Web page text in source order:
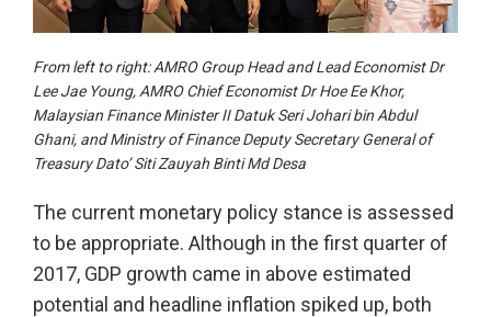
From left to right: AMRO Group Head and Lead Economist Dr
Lee Jae Young, AMRO Chief Economist Dr Hoe Ee Khor,
Malaysian Finance Minister II Datuk Seri Johari bin Abdul
Ghani, and Ministry of Finance Deputy Secretary General of
Treasury Dato’ Siti Zauyah Binti Md Desa
The current monetary policy stance is assessed
to be appropriate. Although in the first quarter of
2017, GDP growth came in above estimated
potential and headline inflation spiked up, both